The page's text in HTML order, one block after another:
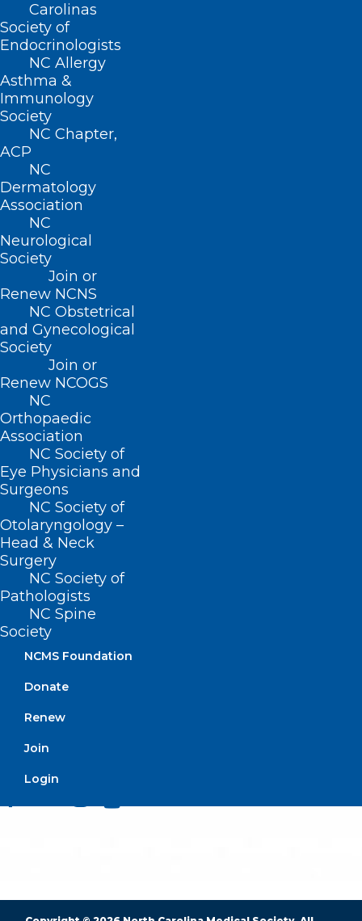
Carolinas
Society of
Endocrinologists
NC Allergy
Asthma &
Immunology
Society
NC Chapter,
ACP
NC
Dermatology
Association
NC
Neurological
Society
Join or
Renew NCNS
NC Obstetrical
and Gynecological
Society
Join or
Renew NCOGS
NC
Orthopaedic
Association
NC Society of
Eye Physicians and
Surgeons
NC Society of
Otolaryngology –
Head & Neck
Surgery
NC Society of
Pathologists
NC Spine
Society
NCMS Foundation
Donate
Renew
Join
Login
ADDRESS
222 N. Person Street
Suite 101
Raleigh, NC 27601
CONTACT US
(919) 833-3836
(800) 722-1350
(919) 833-2023 (fax)
ncms@ncmedsoc.org
QUICK LINKS
Contact
Log In
Donate
Join or Renew
About NCMS
Membership
Advocacy
Practice Solutions
Events
BUSINESS HOURS
8:30 AM – 5:00 PM
FIND US ON SOCIAL